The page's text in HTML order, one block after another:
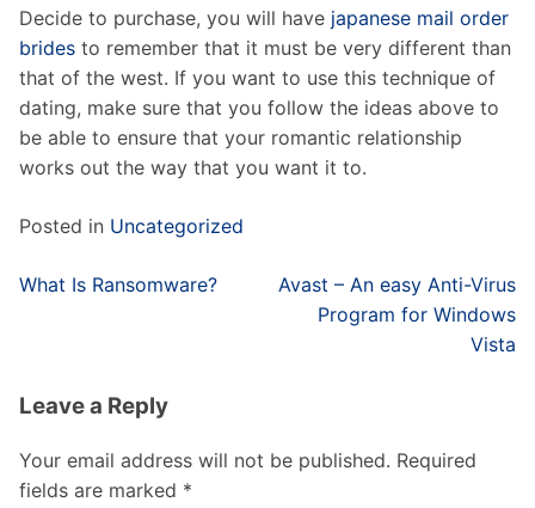
Decide to purchase, you will have japanese mail order
brides to remember that it must be very different than
that of the west. If you want to use this technique of
dating, make sure that you follow the ideas above to
be able to ensure that your romantic relationship
works out the way that you want it to.
Posted in Uncategorized
Post
What Is Ransomware?
Avast – An easy Anti-Virus
Program for Windows
Vista
Leave a Reply
Your email address will not be published. Required
fields are marked *